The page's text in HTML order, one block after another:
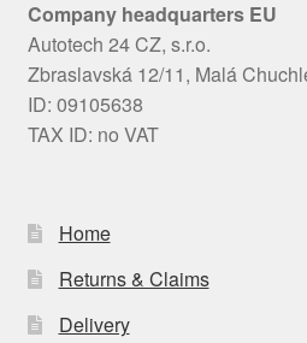
Company headquarters EU
Autotech 24 CZ, s.r.o.
Zbraslavská 12/11, Malá
ID: 09105638
TAX ID: no VAT
Home
Returns & Claims
Delivery